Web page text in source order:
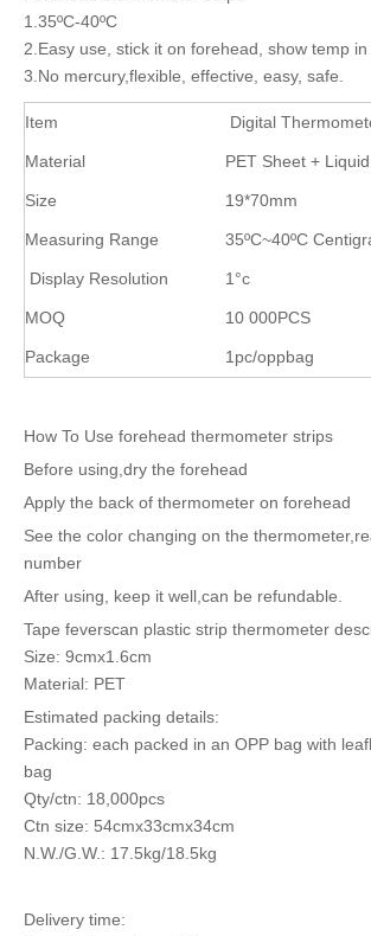
1.35ºC-40ºC
2.Easy use, stick it on forehead, show temp in
3.No mercury,flexible, effective, easy, safe.
Item Digital
Material PET Sheet +
Size 19*70mm
Measuring Range 35ºC~40ºC
Display Resolution 1°c
MOQ 10 000PCS
Package 1pc/oppbag
How To Use forehead thermometer strips
Before using,dry the forehead
Apply the back of thermometer on forehead
See the color changing on the
number
After using, keep it well,can be refundable.
Tape feverscan plastic strip thermometer
Size: 9cmx1.6cm
Material: PET
Estimated packing details:
Packing: each packed in an OPP bag with
bag
Qty/ctn: 18,000pcs
Ctn size: 54cmx33cmx34cm
N.W./G.W.: 17.5kg/18.5kg
Delivery time: